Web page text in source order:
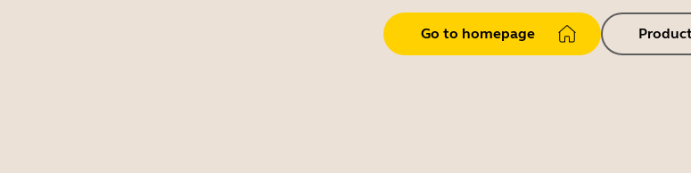
Go to homepage